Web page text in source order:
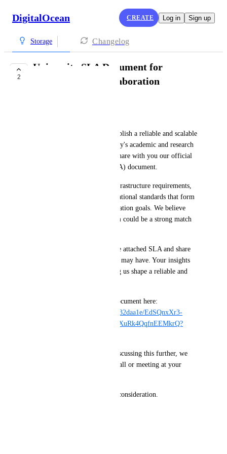
DigitalOcean CREATE Log in Sign up
Storage Changelog
2
University SLA Document for
Infrastructure Collaboration
In line with our efforts to establish a reliable and scalable
infrastructure for our university's academic and research
initiatives, we are pleased to share with you our official
Service Level Agreement (SLA) document.
This document outlines the infrastructure requirements,
service expectations, and operational standards that form
the foundation of our collaboration goals. We believe
DigitalOcean’s robust platform could be a strong match
📄 We invite you to review the attached SLA and share
any feedback or questions you may have. Your insights
would be invaluable in helping us shape a reliable and
https://1drv.ms/u/c/4bdcd901932daa1e/EdSQnxXr3-
ZNsU9WrxdZqVoBunH1zWFXuRk4QqfnEEMkrQ?
Should you be interested in discussing this further, we
would be happy to arrange a call or meeting at your
Thank you for your time and consideration.